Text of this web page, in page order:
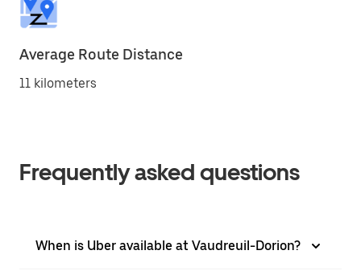
Average Route Distance
11 kilometers
Frequently asked questions
When is Uber available at Vaudreuil-Dorion?